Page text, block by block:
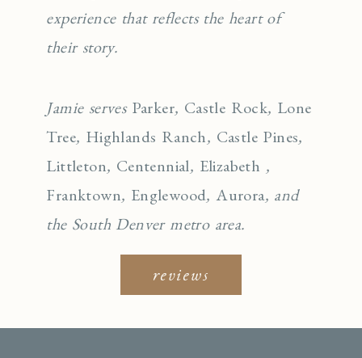
experience that reflects the heart of
their story.
Jamie serves Parker, Castle Rock, Lone
Tree, Highlands Ranch, Castle Pines,
Littleton, Centennial, Elizabeth ,
Franktown, Englewood,Aurora, and
the South Denver metro area.
reviews